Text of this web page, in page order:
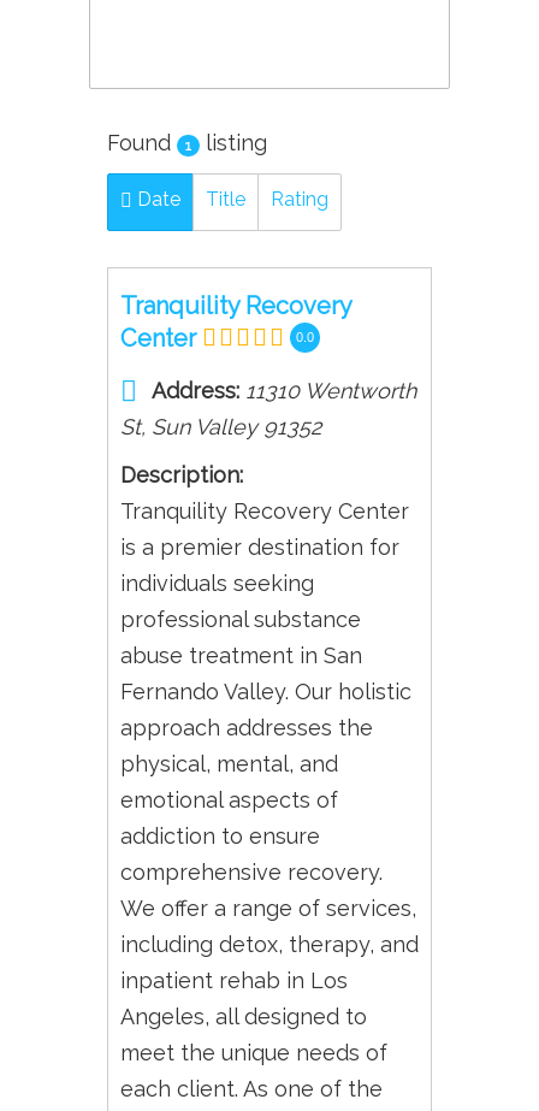
Found 1 listing
Date Title Rating
Tranquility Recovery
Center
0.0
Address: 11310 Wentworth
St, Sun Valley 91352
Description:
Tranquility Recovery Center
is a premier destination for
individuals seeking
professional substance
abuse treatment in San
Fernando Valley. Our holistic
approach addresses the
physical, mental, and
emotional aspects of
addiction to ensure
comprehensive recovery.
We offer a range of services,
including detox, therapy, and
inpatient rehab in Los
Angeles, all designed to
meet the unique needs of
each client. As one of the